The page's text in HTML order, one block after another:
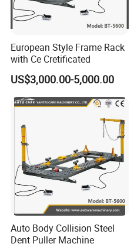
European Style Frame Rack
with Ce Cretificated
US$3,000.00-5,000.00
Auto Body Collision Steel
Dent Puller Machine